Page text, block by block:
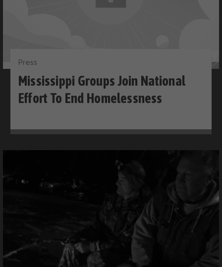
Press
Mississippi Groups Join National
Effort To End Homelessness